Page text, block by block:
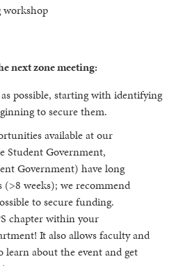
workshop
next zone meeting:
possible, starting with identifying
to secure them.
available at our
Student Government,
Government) have long
weeks); we recommend
to secure funding.
chapter within your
It also allows faculty and
learn about the event and get